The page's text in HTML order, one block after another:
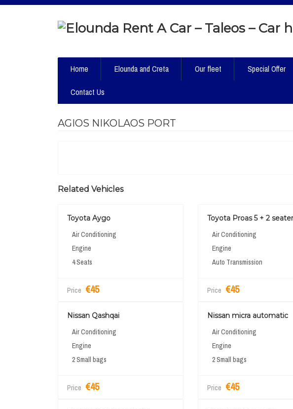
Home Elounda and Creta Our fleet Special Offer
Contact Us
AGIOS NIKOLAOS PORT
Related Vehicles
Toyota Aygo
Air Conditioning
Engine
4 Seats
Price €45
Toyota Proas 5 + 2 seater
Air Conditioning
Engine
Auto Transmission
Price €45
Nissan Qashqai
Air Conditioning
Engine
2 Small bags
Price €45
Nissan micra automatic
Air Conditioning
Engine
2 Small bags
Price €45